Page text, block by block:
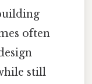
often
still